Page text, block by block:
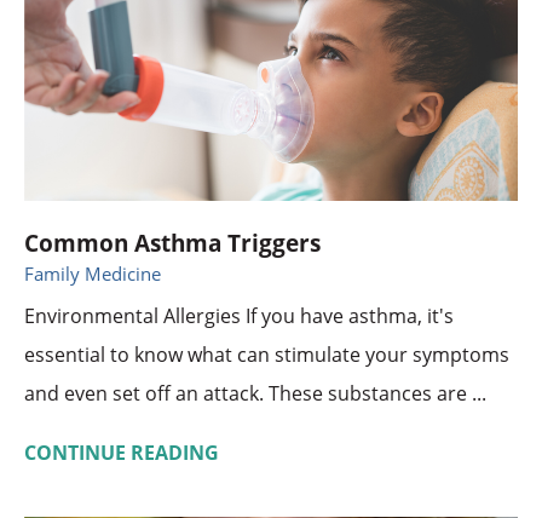
Common Asthma Triggers
Family Medicine
Environmental Allergies If you have asthma, it's
essential to know what can stimulate your symptoms
and even set off an attack. These substances are ...
CONTINUE READING